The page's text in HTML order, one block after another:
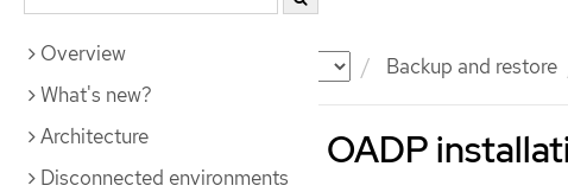
Documentation Backup and restore
Overview
What's new?
Architecture
Disconnected environments
OADP